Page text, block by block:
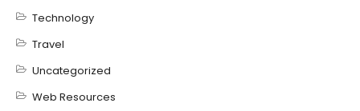
Technology
Travel
Uncategorized
Web Resources